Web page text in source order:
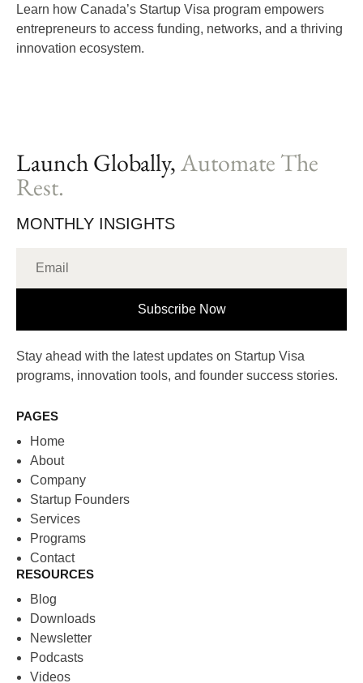
Learn how Canada’s Startup Visa program empowers
entrepreneurs to access funding, networks, and a thriving
innovation ecosystem.
Launch Globally,Automate The
Rest.
MONTHLY INSIGHTS
Subscribe Now
Stay ahead with the latest updates on Startup Visa
programs, innovation tools, and founder success stories.
PAGES
Home
About
Company
Startup Founders
Services
Programs
Contact
RESOURCES
Blog
Downloads
Newsletter
Podcasts
Videos